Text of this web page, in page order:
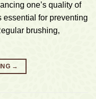
one’s quality of
essential for preventing
brushing,
→